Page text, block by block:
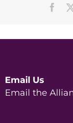
Email Us
Email the